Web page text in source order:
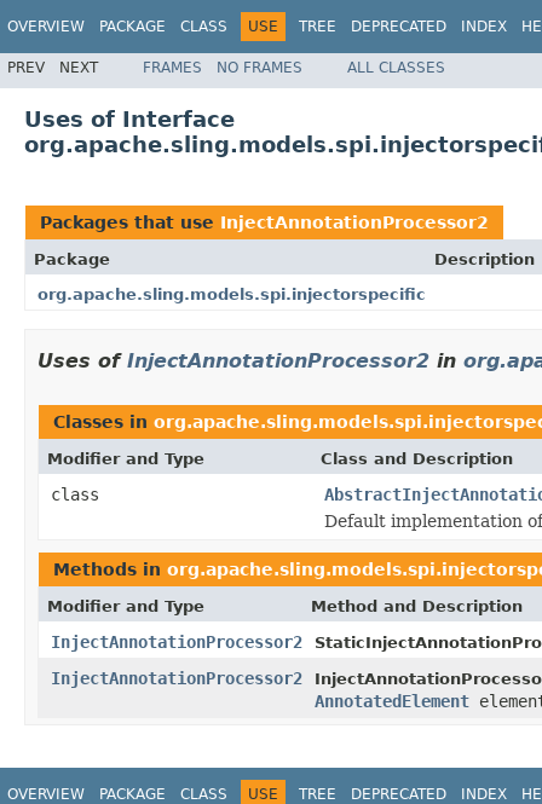
OVERVIEW PACKAGE CLASS USE TREE DEPRECATED INDEX
PREV NEXT FRAMES NO FRAMES ALL CLASSES
Uses of Interface
Packages that use InjectAnnotationProcessor2
Package
Description
org.apache.sling.models.spi.injectorspecific
Uses of InjectAnnotationProcessor2 in
Classes in
Modifier and Type Class and Description
class
Default implementation
Methods in
Modifier and Type Method and Description
InjectAnnotationProcessor2
InjectAnnotationProcessor2
AnnotatedElement
OVERVIEW PACKAGE CLASS USE TREE DEPRECATED INDEX